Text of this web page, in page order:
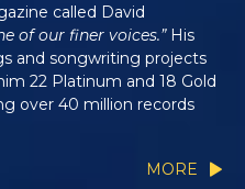
called David
of our finer voices.”His
and songwriting projects
22 Platinum and 18 Gold
over 40 million records
MORE